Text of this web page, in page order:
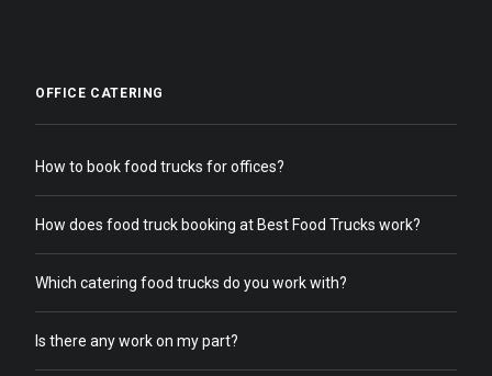
OFFICE CATERING
How to book food trucks for offices?
How does food truck booking at Best Food Trucks work?
Which catering food trucks do you work with?
Is there any work on my part?